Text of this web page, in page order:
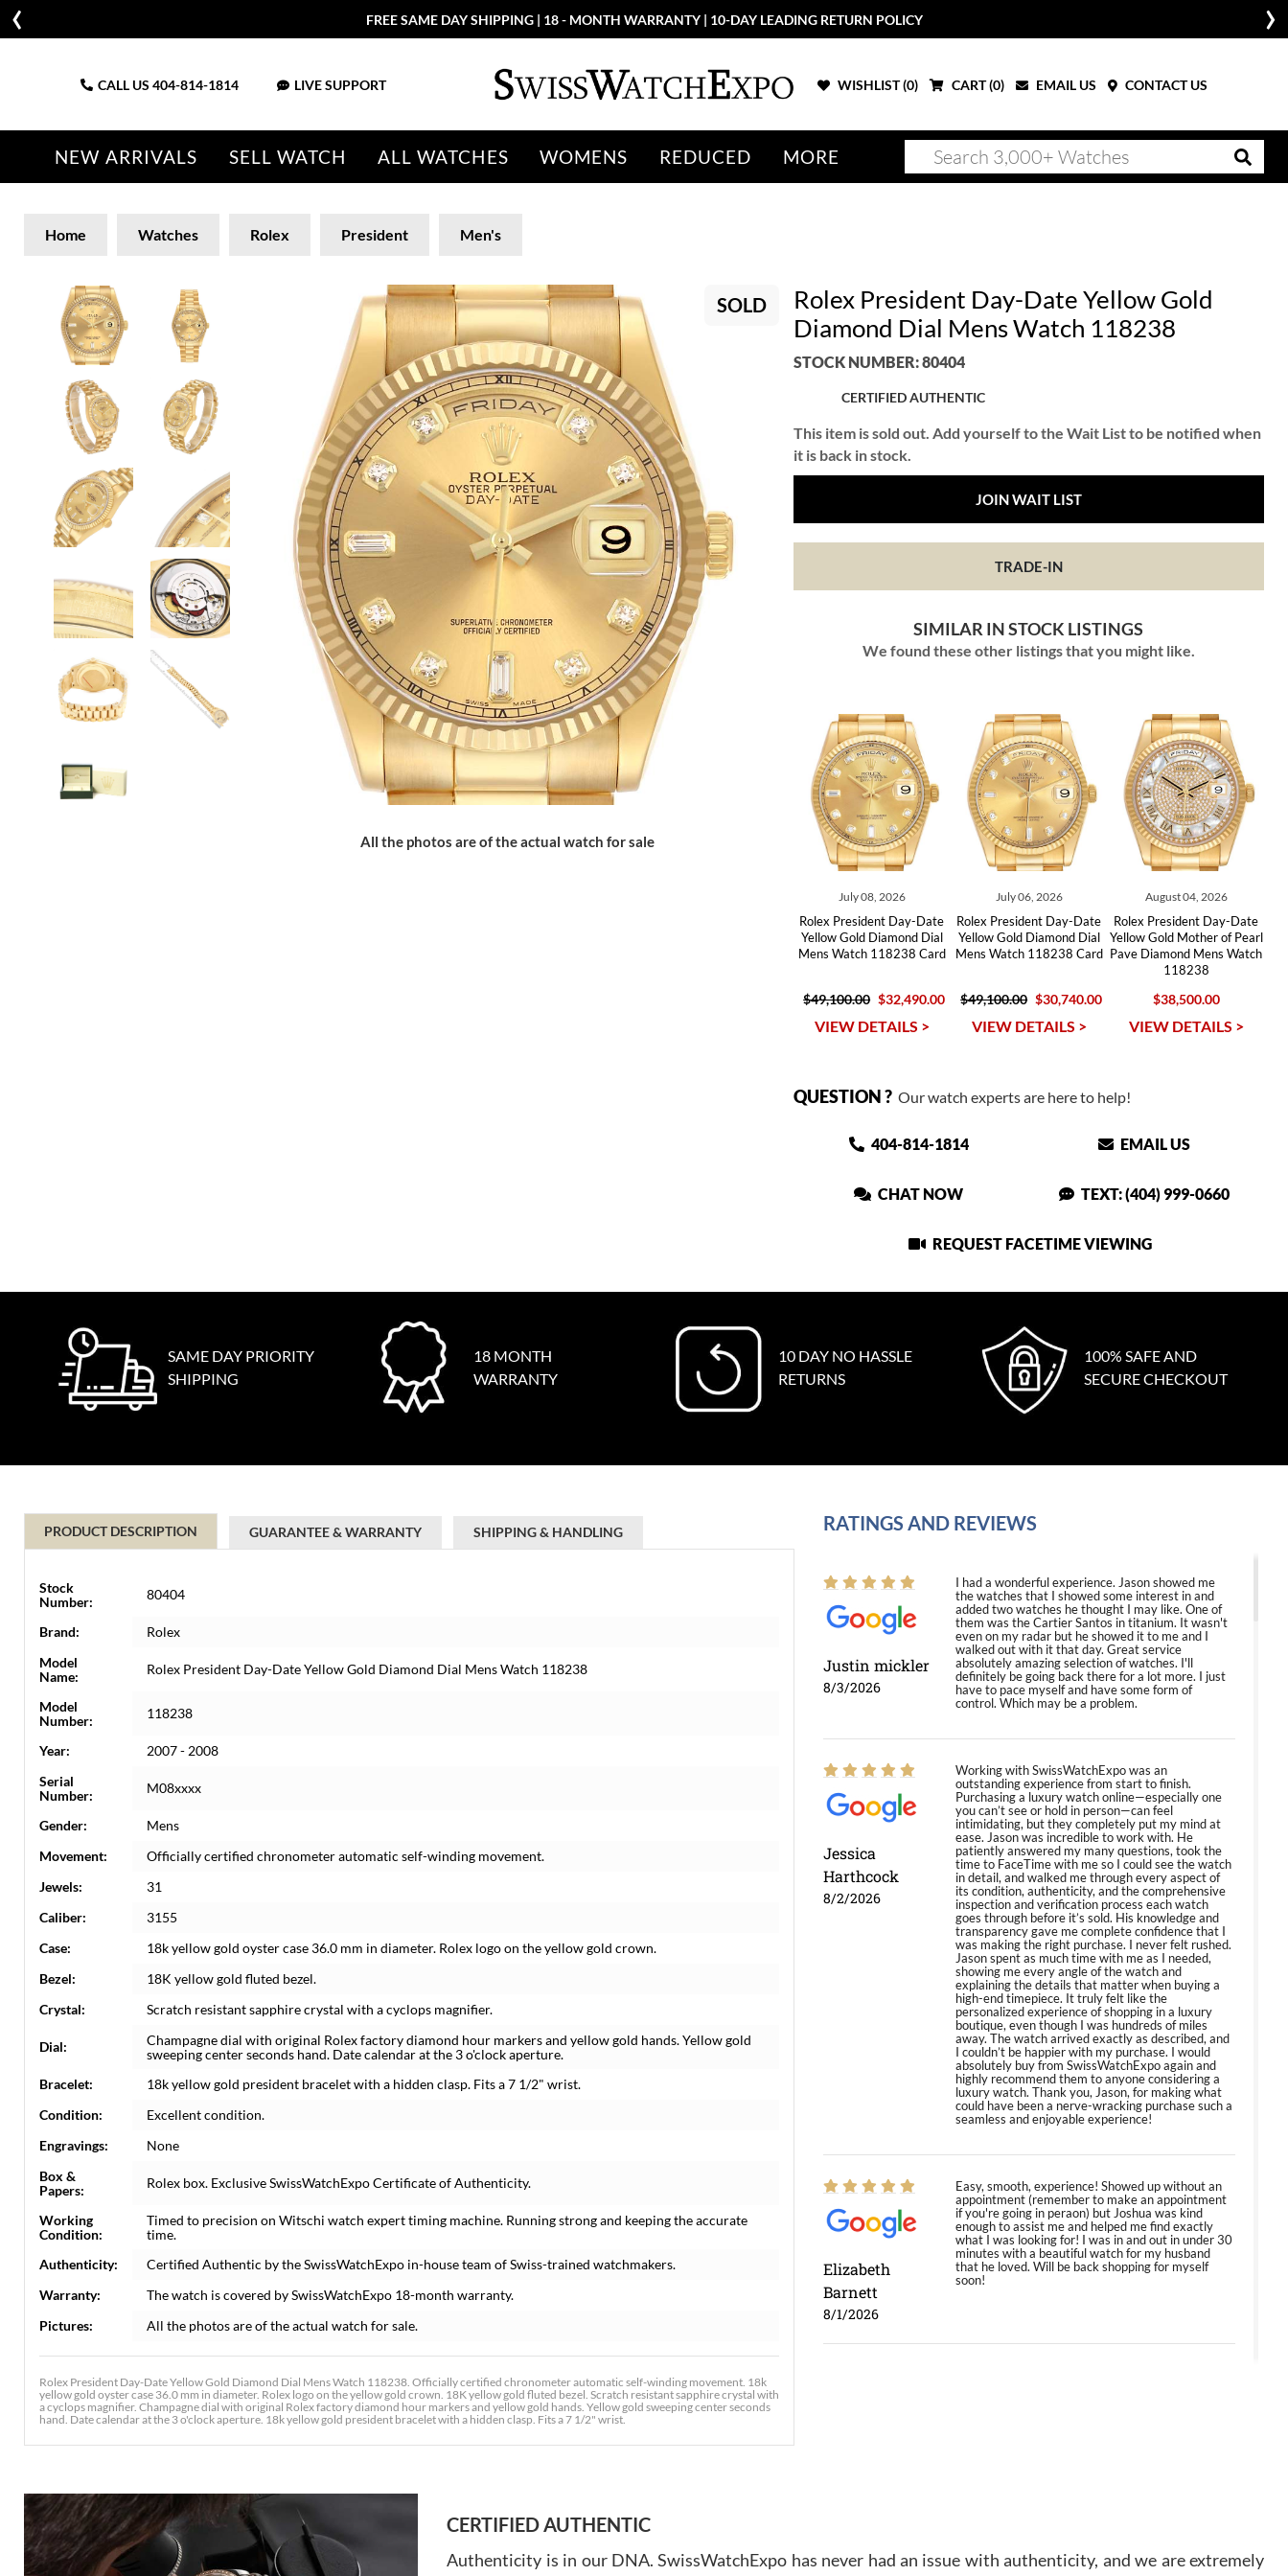
FREE SAME DAY SHIPPING | 18 - MONTH WARRANTY | 10-DAY LEADING RETURN POLICY
CALL US 404-814-1814 LIVE SUPPORT WISHLIST (0) CART (0) EMAIL US CONTACT US
NEW ARRIVALS SELL WATCH ALL WATCHES WOMENS REDUCED MORE
Home Watches Rolex President Men's
SOLD
All the photos are of the actual watch for sale
Rolex President Day-Date Yellow Gold
Diamond Dial Mens Watch 118238
STOCK NUMBER: 80404
CERTIFIED AUTHENTIC
This item is sold out. Add yourself to the Wait List to be notified when
it is back in stock.
JOIN WAIT LIST
TRADE-IN
SIMILAR IN STOCK LISTINGS
We found these other listings that you might like.
July 08, 2026
Rolex President Day-Date
Yellow Gold Diamond Dial
Mens Watch 118238 Card
$49,100.00 $32,490.00
VIEW DETAILS >
July 06, 2026
Rolex President Day-Date
Yellow Gold Diamond Dial
Mens Watch 118238 Card
$49,100.00 $30,740.00
VIEW DETAILS >
August 04, 2026
Rolex President Day-Date
Yellow Gold Mother of Pearl
Pave Diamond Mens Watch
118238
$38,500.00
VIEW DETAILS >
QUESTION ?Our watch experts are here to help!
404-814-1814 EMAIL US
CHAT NOW TEXT: (404) 999-0660
REQUEST FACETIME VIEWING
SAME DAY PRIORITY
SHIPPING
18 MONTH
WARRANTY
10 DAY NO HASSLE
RETURNS
100% SAFE AND
SECURE CHECKOUT
PRODUCT DESCRIPTION GUARANTEE & WARRANTY SHIPPING & HANDLING
Stock
Number:
80404
Brand:
Rolex
Model
Name:
Rolex President Day-Date Yellow Gold Diamond Dial Mens Watch 118238
Model
Number:
118238
Year:
2007 - 2008
Serial
Number:
M08xxxx
Gender:
Mens
Movement:
Officially certified chronometer automatic self-winding movement.
Jewels:
31
Caliber:
3155
Case:
18k yellow gold oyster case 36.0 mm in diameter. Rolex logo on the yellow gold crown.
Bezel:
18K yellow gold fluted bezel.
Crystal:
Scratch resistant sapphire crystal with a cyclops magnifier.
Dial:
Champagne dial with original Rolex factory diamond hour markers and yellow gold hands. Yellow gold
sweeping center seconds hand. Date calendar at the 3 o'clock aperture.
Bracelet:
18k yellow gold president bracelet with a hidden clasp. Fits a 7 1/2" wrist.
Condition:
Excellent condition.
Engravings:
None
Box &
Papers:
Rolex box. Exclusive SwissWatchExpo Certificate of Authenticity.
Working
Condition:
Timed to precision on Witschi watch expert timing machine. Running strong and keeping the accurate
time.
Authenticity:
Certified Authentic by the SwissWatchExpo in-house team of Swiss-trained watchmakers.
Warranty:
The watch is covered by SwissWatchExpo 18-month warranty.
Pictures:
All the photos are of the actual watch for sale.
Rolex President Day-Date Yellow Gold Diamond Dial Mens Watch 118238. Officially certified chronometer automatic self-winding movement. 18k
yellow gold oyster case 36.0 mm in diameter. Rolex logo on the yellow gold crown. 18K yellow gold fluted bezel. Scratch resistant sapphire crystal with
a cyclops magnifier. Champagne dial with original Rolex factory diamond hour markers and yellow gold hands. Yellow gold sweeping center seconds
hand. Date calendar at the 3 o'clock aperture. 18k yellow gold president bracelet with a hidden clasp. Fits a 7 1/2" wrist.
RATINGS AND REVIEWS
Justin mickler
8/3/2026
I had a wonderful experience. Jason showed me
the watches that I showed some interest in and
added two watches he thought I may like. One of
them was the Cartier Santos in titanium. It wasn't
even on my radar but he showed it to me and I
walked out with it that day. Great service
absolutely amazing selection of watches. I'll
definitely be going back there for a lot more. I just
have to pace myself and have some form of
control. Which may be a problem.
Jessica
Harthcock
8/2/2026
Working with SwissWatchExpo was an
outstanding experience from start to finish.
Purchasing a luxury watch online—especially one
you can’t see or hold in person—can feel
intimidating, but they completely put my mind at
ease. Jason was incredible to work with. He
patiently answered my many questions, took the
time to FaceTime with me so I could see the watch
in detail, and walked me through every aspect of
its condition, authenticity, and the comprehensive
inspection and verification process each watch
goes through before it’s sold. His knowledge and
transparency gave me complete confidence that I
was making the right purchase. I never felt rushed.
Jason spent as much time with me as I needed,
showing me every angle of the watch and
explaining the details that matter when buying a
high-end timepiece. It truly felt like the
personalized experience of shopping in a luxury
boutique, even though I was hundreds of miles
away. The watch arrived exactly as described, and
I couldn’t be happier with my purchase. I would
absolutely buy from SwissWatchExpo again and
highly recommend them to anyone considering a
luxury watch. Thank you, Jason, for making what
could have been a nerve-wracking purchase such a
seamless and enjoyable experience!
Elizabeth
Barnett
8/1/2026
Easy, smooth, experience! Showed up without an
appointment (remember to make an appointment
if you're going in peraon) but Joshua was kind
enough to assist me and helped me find exactly
what I was looking for! I was in and out in under 30
minutes with a beautiful watch for my husband
that he loved. Will be back shopping for myself
soon!
overall experience. David R. was fantastic to work
with. Patient and understanding. This was my first
CERTIFIED AUTHENTIC
Authenticity is in our DNA. SwissWatchExpo has never had an issue with authenticity, and we are extremely